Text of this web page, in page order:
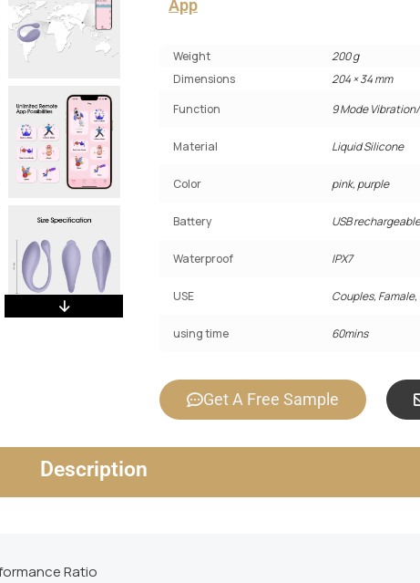
App
Weight
200 g
Dimensions
204 × 34 mm
Function
9 Mode
Material Liquid Silicone
Color pink, purple
Battery USB rechargeable
Waterproof IPX7
USE Couples,
using time 60mins
Get A Free Sample
Description
Ratio